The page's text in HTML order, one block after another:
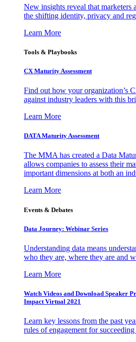
New insights reveal that marketers
the shifting identity, privacy and
Learn More
Tools & Playbooks
CX Maturity Assessment
Find out how your organization’s
against industry leaders with this
Learn More
DATA Maturity Assessment
The MMA has created a Data
allows companies to assess their
important dimensions at both an
Learn More
Events & Debates
Data Journey: Webinar Series
Understanding data means
who they are, where they are and
Learn More
Watch Videos and Download Speaker
Impact Virtual 2021
Learn key lessons from the past
rules of engagement for